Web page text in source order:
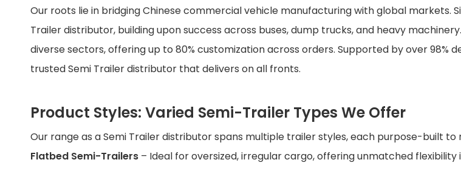
Our roots lie in bridging Chinese commercial vehicle manufacturing with global markets.
Trailer distributor, building upon success across buses, dump trucks, and heavy
diverse sectors, offering up to 80% customization across orders. Supported by over 98%
trusted Semi Trailer distributor that delivers on all fronts.
Product Styles: Varied Semi-Trailer Types We Offer
Our range as a Semi Trailer distributor spans multiple trailer styles, each purpose-built
Flatbed Semi-Trailers – Ideal for oversized, irregular cargo, offering unmatched flexibility